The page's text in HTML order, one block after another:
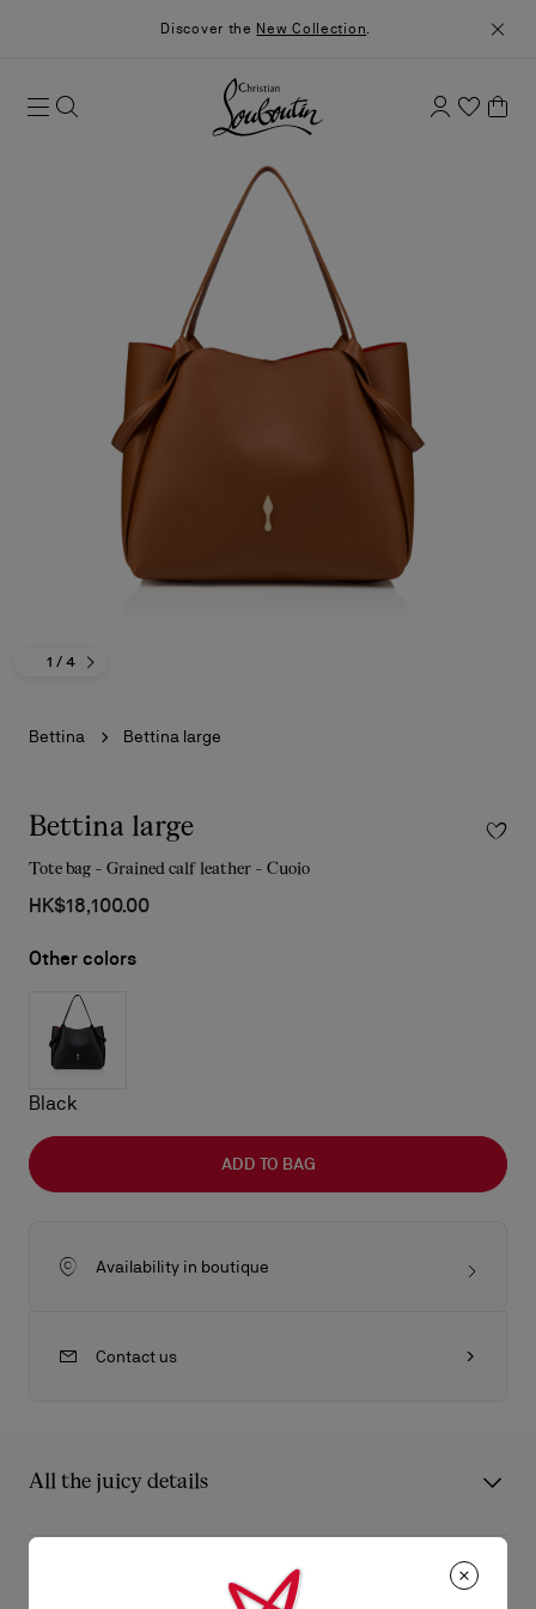
Discover the New Collection.
1 / 4
Bettina Bettina large
Bettina large
Tote bag - Grained calf leather - Cuoio
HK$18,100.00
Other colors
Black
ADD TO BAG
Availability in boutique
Contact us
All the juicy details
The Maison Christian Louboutin Bettina tote bag in size large is
a lightweight model blending timeless elegance with
contemporary sophistication, featuring a 24-hour–like format